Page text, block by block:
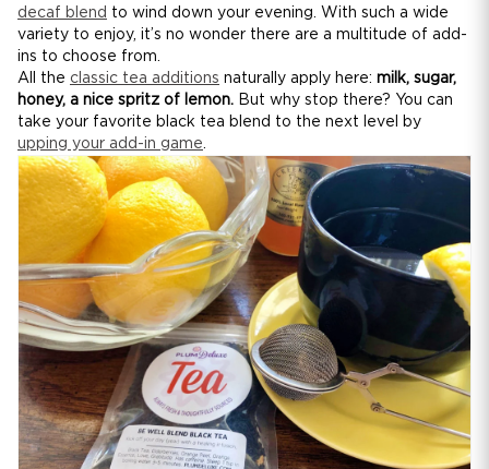
decaf blend to wind down your evening. With such a wide
variety to enjoy, it’s no wonder there are a multitude of add-
ins to choose from.
All the classic tea additions naturally apply here: milk, sugar,
honey, a nice spritz of lemon. But why stop there? You can
take your favorite black tea blend to the next level by
upping your add-in game.